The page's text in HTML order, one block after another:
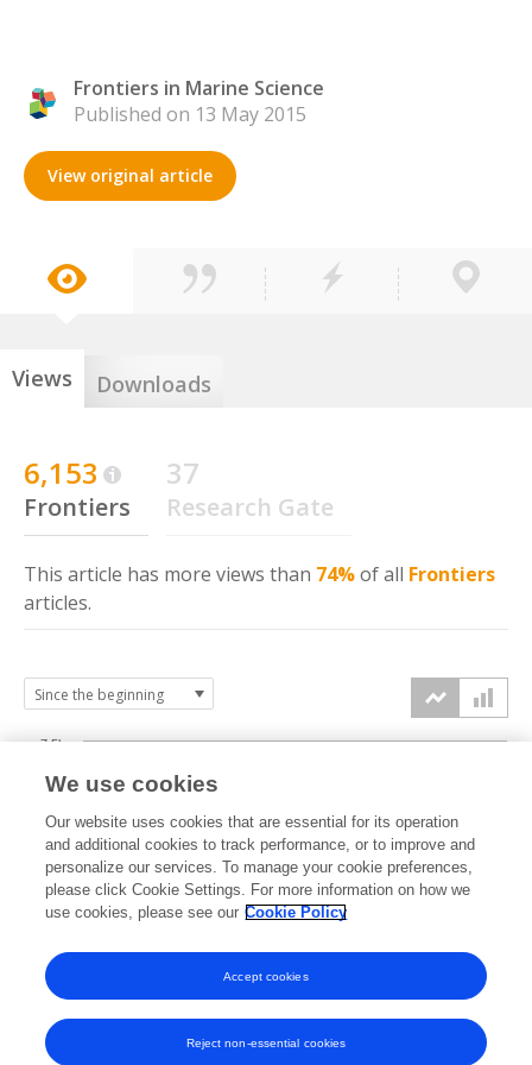
Frontiers in Marine Science
Published on 13 May 2015
View original article
Views Downloads
6,153
Frontiers
37
Research Gate
This article has more views than 74%of all Frontiers
articles.
2015 2016 2017 2018 2019 2020 2021 2022 2023 2024 2025
2.5k
5k
7.5k
We use cookies
Our website uses cookies that are essential for its operation
and additional cookies to track performance, or to improve and
personalize our services. To manage your cookie preferences,
please click Cookie Settings. For more information on how we
use cookies, please see our Cookie Policy
Reject non-essential cookies
Accept cookies